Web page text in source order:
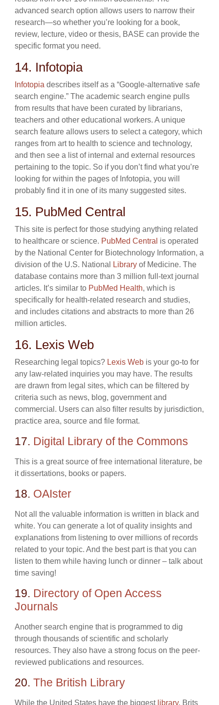
advanced search option allows users to narrow their
research—so whether you’re looking for a book,
review, lecture, video or thesis, BASE can provide the
specific format you need.
14. Infotopia
Infotopia describes itself as a “Google-alternative safe
search engine.” The academic search engine pulls
from results that have been curated by librarians,
teachers and other educational workers. A unique
search feature allows users to select a category, which
ranges from art to health to science and technology,
and then see a list of internal and external resources
pertaining to the topic. So if you don’t find what you’re
looking for within the pages of Infotopia, you will
probably find it in one of its many suggested sites.
15. PubMed Central
This site is perfect for those studying anything related
to healthcare or science. PubMed Central is operated
by the National Center for Biotechnology Information, a
division of the U.S. National
Library of Medicine. The
database contains more than 3 million full-text journal
articles. It’s similar to PubMed Health, which is
specifically for health-related research and studies,
and includes citations and abstracts to more than 26
million articles.
16. Lexis Web
Researching legal topics? Lexis Web is your go-to for
any law-related inquiries you may have. The results
are drawn from legal sites, which can be filtered by
criteria such as news, blog, government and
commercial. Users can also filter results by jurisdiction,
practice area, source and file format.
17. Digital Library of the Commons
This is a great source of free international literature, be
it dissertations, books or papers.
18. OAIster
Not all the valuable information is written in black and
white. You can generate a lot of quality insights and
explanations from listening to over millions of records
related to your topic. And the best part is that you can
listen to them while having lunch or dinner – talk about
time saving!
19. Directory of Open Access
Journals
Another search engine that is programmed to dig
through thousands of scientific and scholarly
resources. They also have a strong focus on the peer-
reviewed publications and resources.
20. The British Library
While the United States have the biggest library, Brits